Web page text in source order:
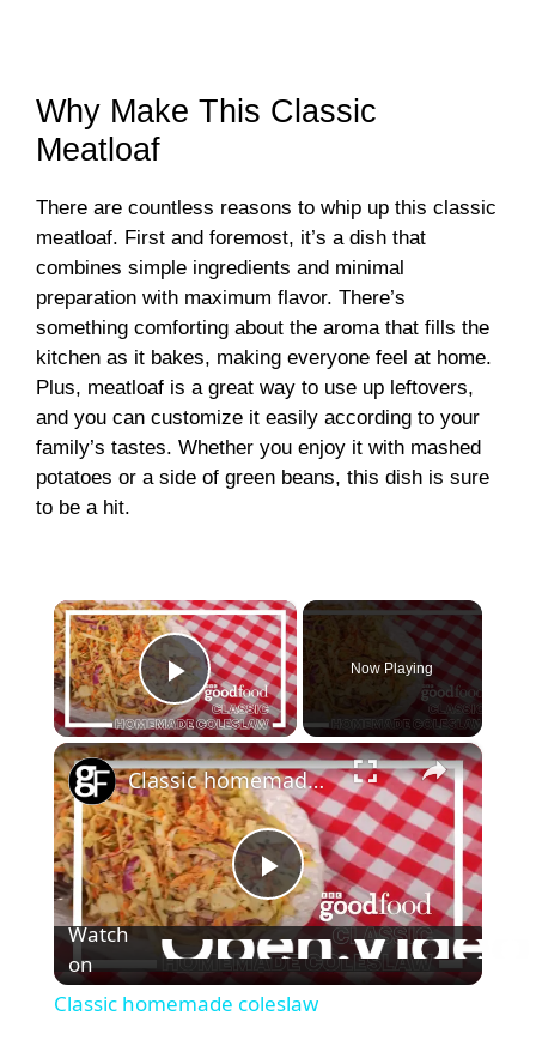
Why Make This Classic
Meatloaf
There are countless reasons to whip up this classic
meatloaf. First and foremost, it’s a dish that
combines simple ingredients and minimal
preparation with maximum flavor. There’s
something comforting about the aroma that fills the
kitchen as it bakes, making everyone feel at home.
Plus, meatloaf is a great way to use up leftovers,
and you can customize it easily according to your
family’s tastes. Whether you enjoy it with mashed
potatoes or a side of green beans, this dish is sure
to be a hit.
×
Play Video
Now Playing
×
P
l
Classic homemade coleslaw
Watch
on
Classic homemade coleslaw